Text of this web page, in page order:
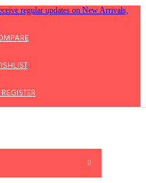
regular updates on New Arrivals,